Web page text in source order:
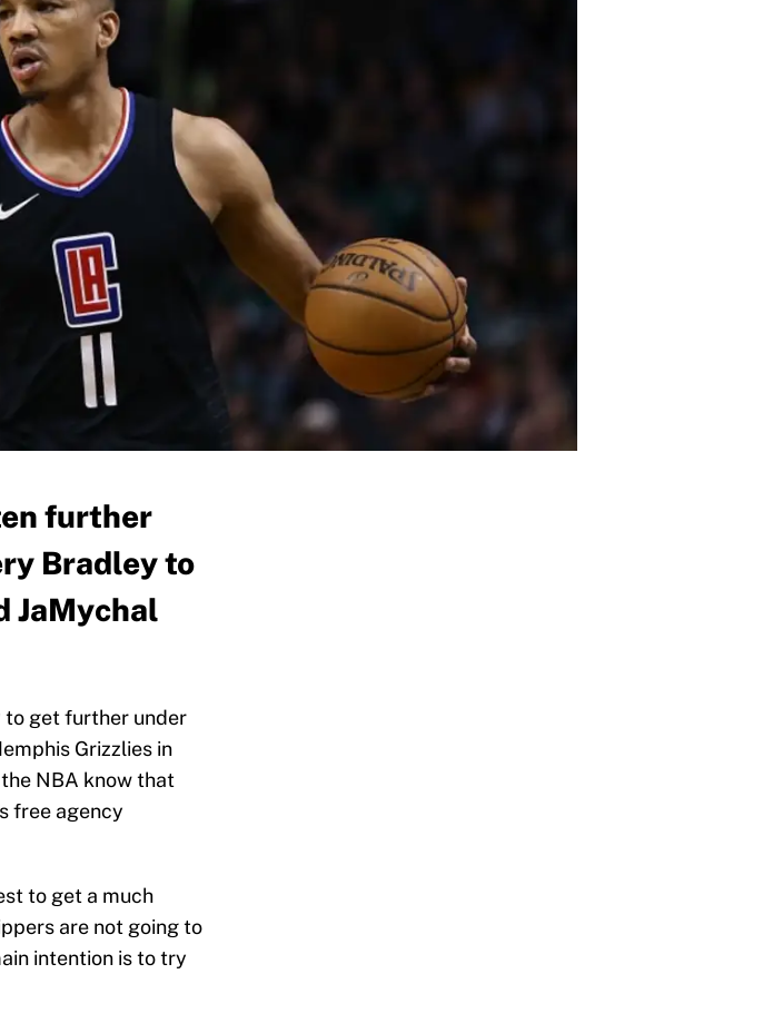
further
Bradley to
JaMychal
to get further under
Grizzlies in
NBA know that
free agency
to get a much
are not going to
intention is to try